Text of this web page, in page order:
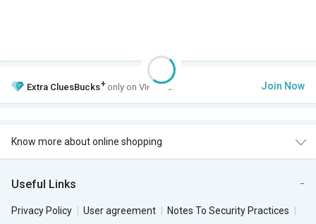
Extra CluesBucks+ only on VIP Club. Join Now
Know more about online shopping
Useful Links
Privacy Policy User agreement
Notes To Security Practices